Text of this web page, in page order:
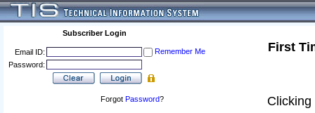
Subscriber Login
Email ID:
Remember Me
Password:
Forgot Password?
First